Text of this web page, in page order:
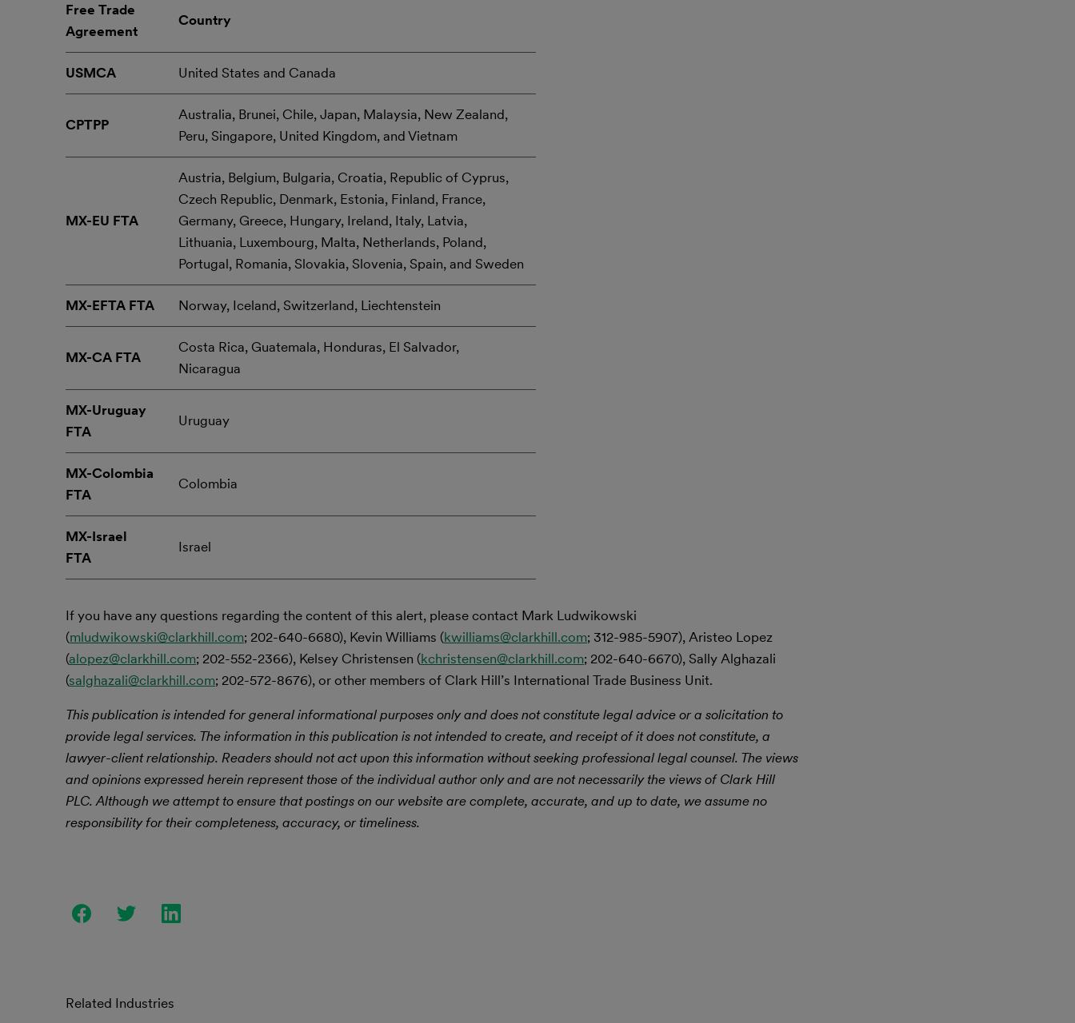
Free Trade
Agreement
Country
USMCA United States and Canada
CPTPP
Australia, Brunei, Chile, Japan, Malaysia, New Zealand,
Peru, Singapore, United Kingdom, and Vietnam
MX-EU FTA
Austria, Belgium, Bulgaria, Croatia, Republic of Cyprus,
Czech Republic, Denmark, Estonia, Finland, France,
Germany, Greece, Hungary, Ireland, Italy, Latvia,
Lithuania, Luxembourg, Malta, Netherlands, Poland,
Portugal, Romania, Slovakia, Slovenia, Spain, and Sweden
MX-EFTA FTA Norway, Iceland, Switzerland, Liechtenstein
MX-CA FTA
Costa Rica, Guatemala, Honduras, El Salvador,
Nicaragua
MX-Uruguay
FTA
Uruguay
MX-Colombia
FTA
Colombia
MX-Israel
FTA
Israel
If you have any questions regarding the content of this alert, please contact Mark Ludwikowski
(mludwikowski@clarkhill.com; 202-640-6680), Kevin Williams (kwilliams@clarkhill.com; 312-985-5907), Aristeo Lopez
(alopez@clarkhill.com; 202-552-2366), Kelsey Christensen (kchristensen@clarkhill.com; 202-640-6670), Sally Alghazali
(salghazali@clarkhill.com; 202-572-8676), or other members of Clark Hill’s International Trade Business Unit.
This publication is intended for general informational purposes only and does not constitute legal advice or a solicitation to
provide legal services. The information in this publication is not intended to create, and receipt of it does not constitute, a
lawyer-client relationship. Readers should not act upon this information without seeking professional legal counsel. The views
and opinions expressed herein represent those of the individual author only and are not necessarily the views of Clark Hill
PLC. Although we attempt to ensure that postings on our website are complete, accurate, and up to date, we assume no
responsibility for their completeness, accuracy, or timeliness.
Related Industries